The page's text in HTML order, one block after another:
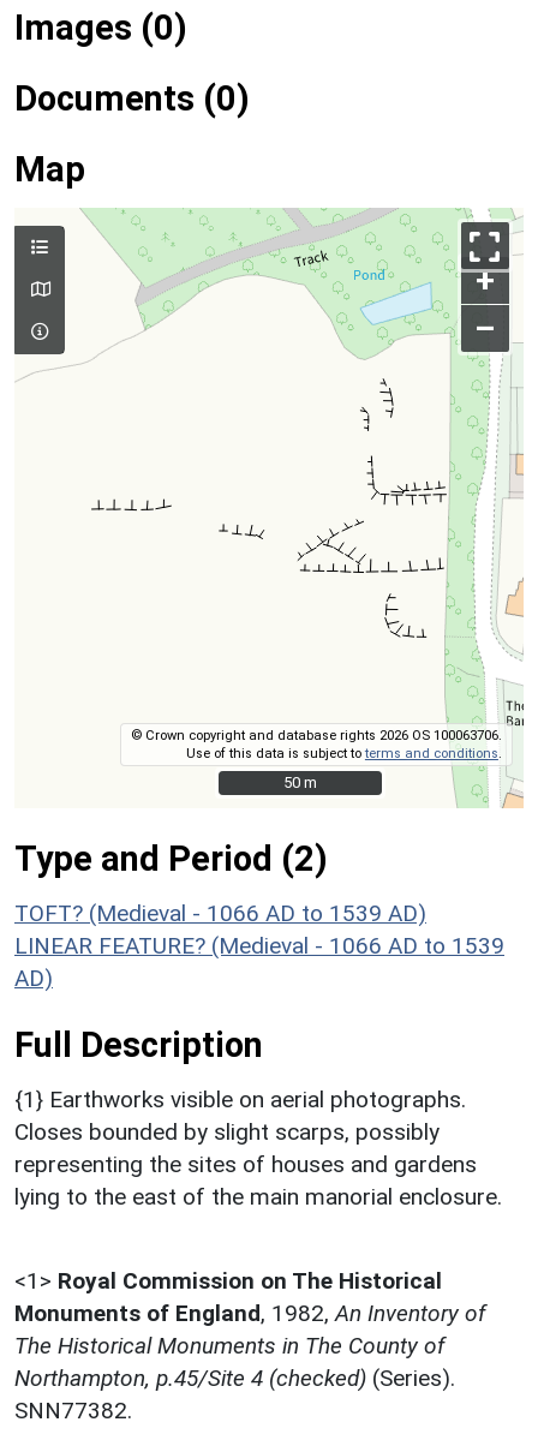
Images (0)
Documents (0)
Map
+
–
© Crown copyright and database rights 2026 OS 100063706.
Use of this data is subject toterms and conditions
50 m
50 m
Type and Period (2)
TOFT? (Medieval - 1066 AD to 1539 AD)
LINEAR FEATURE? (Medieval - 1066 AD to 1539
AD)
Full Description
{1} Earthworks visible on aerial photographs.
Closes bounded by slight scarps, possibly
representing the sites of houses and gardens
lying to the east of the main manorial enclosure.
<1> Royal Commission on The Historical
Monuments of England, 1982, An Inventory of
The Historical Monuments in The County of
Northampton, p.45/Site 4 (checked) (Series).
SNN77382.